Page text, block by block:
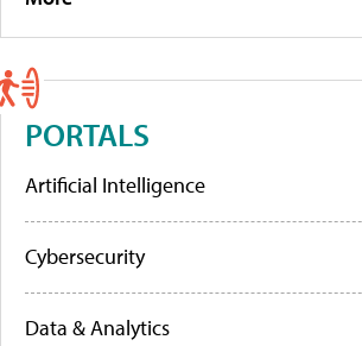
PORTALS
Artificial Intelligence
Cybersecurity
Data & Analytics